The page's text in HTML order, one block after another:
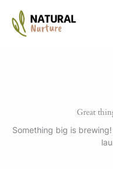
content
Great
Something big is